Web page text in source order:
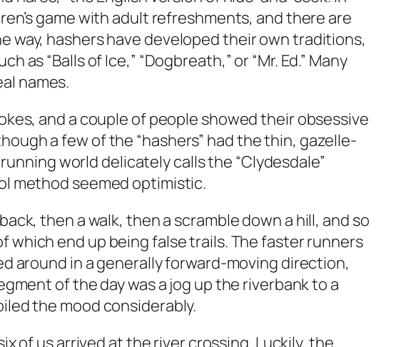
game with adult refreshments, and there are
way, hashers have developed their own traditions,
“Balls of Ice,” “Dogbreath,” or “Mr. Ed.” Many
names.
and a couple of people showed their obsessive
a few of the “hashers” had the thin, gazelle-
world delicately calls the “Clydesdale”
method seemed optimistic.
then a walk, then a scramble down a hill, and so
which end up being false trails. The faster runners
around in a generally forward-moving direction,
of the day was a jog up the riverbank to a
the mood considerably.